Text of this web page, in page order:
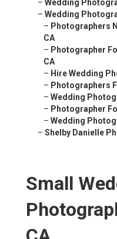
– Wedding
– Wedding
– Photographers
CA
– Photographer
CA
– Hire Wedding
– Photographers
– Wedding
– Photographer
– Wedding
– Shelby Danielle
Small